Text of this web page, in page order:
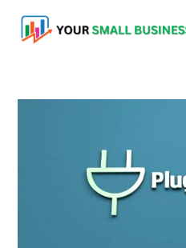
content